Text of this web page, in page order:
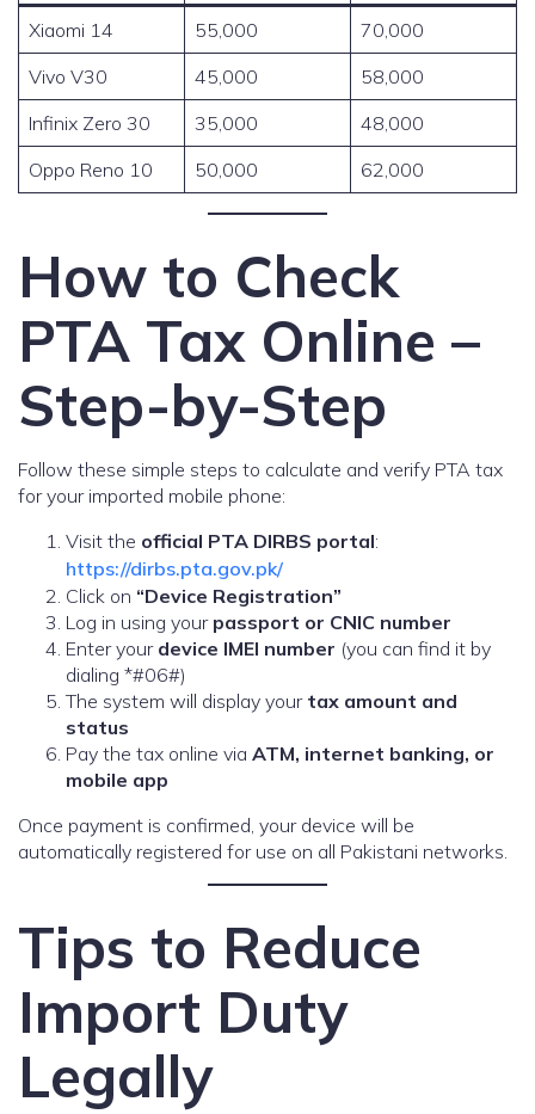
Xiaomi 14 55,000
70,000
Vivo V30
45,000
58,000
Infinix Zero 30
35,000
48,000
Oppo Reno 10
50,000 62,000
How to Check
PTA Tax Online –
Step-by-Step
Follow these simple steps to calculate and verify PTA tax
for your imported mobile phone:
Visit the official PTA DIRBS portal:
https://dirbs.pta.gov.pk/
Click on “Device Registration”
Log in using your passport or CNIC number
Enter your device IMEI number (you can find it by
dialing *#06#)
The system will display your tax amount and
status
Pay the tax online via ATM, internet banking, or
mobile app
Once payment is confirmed, your device will be
automatically registered for use on all Pakistani networks.
Tips to Reduce
Import Duty
Legally